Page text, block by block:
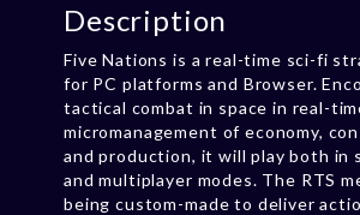
Description
Five Nations is a real-time sci-fi
for PC platforms and Browser.
tactical combat in space in real-
micromanagement of economy,
and production, it will play both in
and multiplayer modes. The RTS
being custom-made to deliver